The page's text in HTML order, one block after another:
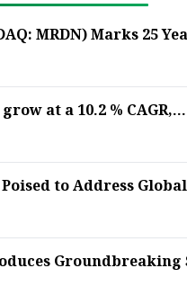
MRDN) Marks 25
at a 10.2 % CAGR,...
to Address
Groundbreaking